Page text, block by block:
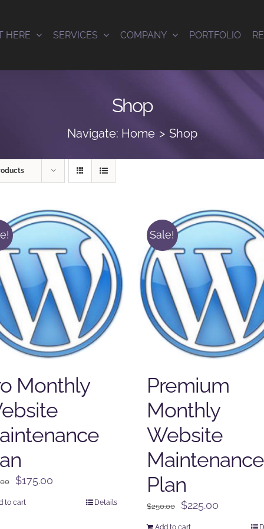
HERE SERVICES COMPANY PORTFOLIO
Shop
Navigate: Home Shop
Monthly
Original
$175.00
to cart Details
Sale!
Premium
Monthly
Website
Maintenance
Plan
$250.00
Original
$225.00
Add to cart